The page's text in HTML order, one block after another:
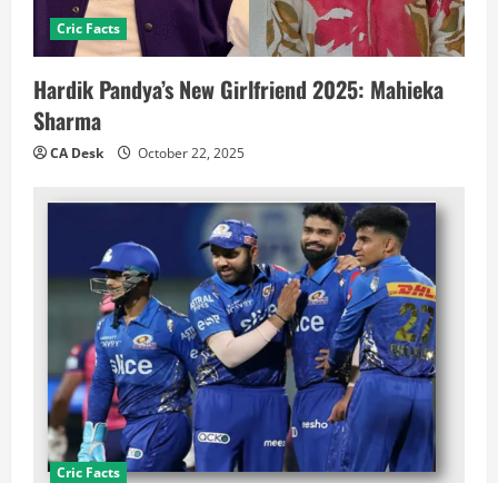
Cric Facts
Hardik Pandya’s New Girlfriend 2025: Mahieka
Sharma
CA Desk October 22, 2025
Cric Facts